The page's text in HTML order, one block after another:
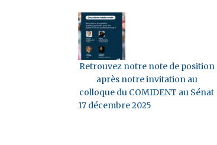
Retrouvez notre note de position
après notre invitation au
colloque du COMIDENT au Sénat
17 décembre 2025